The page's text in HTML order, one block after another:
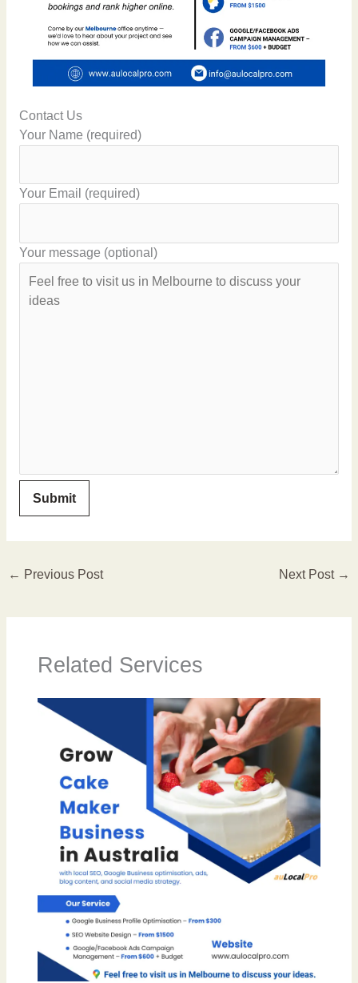
Contact Us
Your Name (required)
Your Email (required)
Your message (optional)
← Previous Post Next Post →
Related Services